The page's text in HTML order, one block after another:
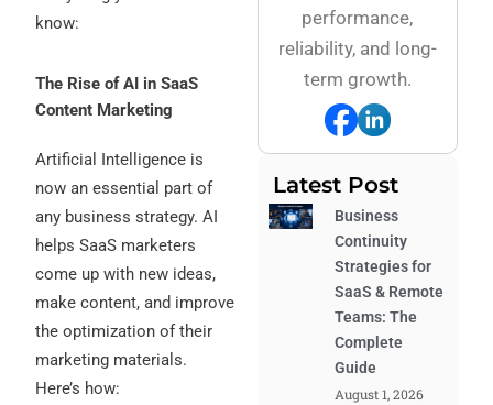
know:
The Rise of AI in SaaS
Content Marketing
Artificial Intelligence is
now an essential part of
any business strategy. AI
helps SaaS marketers
come up with new ideas,
make content, and improve
the optimization of their
marketing materials.
Here’s how:
performance,
reliability, and long-
term growth.
Latest Post
Business
Continuity
Strategies for
SaaS & Remote
Teams: The
Complete
Guide
August 1, 2026